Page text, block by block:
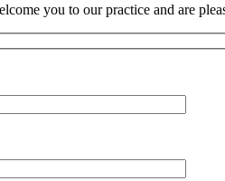
you to our practice and are